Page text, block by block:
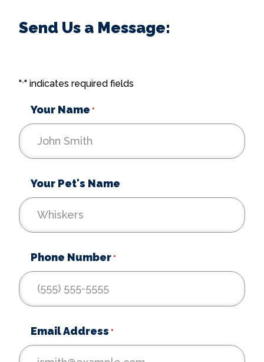
Send Us a Message:
"*" indicates required fields
Your Name *
Your Pet's Name
Phone Number *
Email Address *